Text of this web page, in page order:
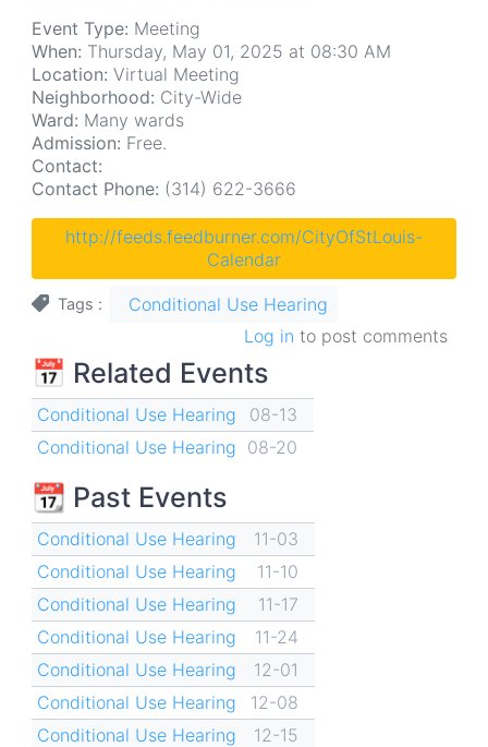
Event Type: Meeting
When: Thursday, May 01, 2025 at 08:30 AM
Location: Virtual Meeting
Neighborhood: City-Wide
Ward: Many wards
Admission: Free.
Contact:
Contact Phone: (314) 622-3666
http://feeds.feedburner.com/CityOfStLouis-
Calendar
Tags
Conditional Use Hearing
Log in to post comments
📅 Related Events
Conditional Use Hearing
08-13
Conditional Use Hearing 08-20
📆 Past Events
Conditional Use Hearing
11-03
Conditional Use Hearing
11-10
Conditional Use Hearing
11-17
Conditional Use Hearing
11-24
Conditional Use Hearing
12-01
Conditional Use Hearing
12-08
Conditional Use Hearing
12-15